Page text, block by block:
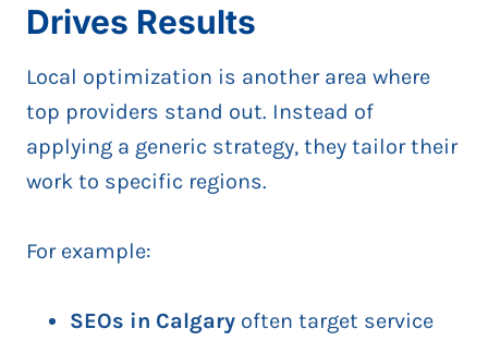
Drives Results
Local optimization is another area where
top providers stand out. Instead of
applying a generic strategy, they tailor their
work to specific regions.
For example:
SEOs in Calgary often target service